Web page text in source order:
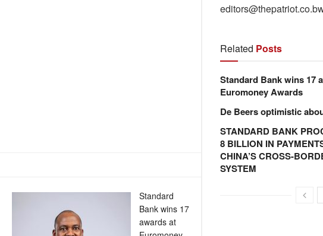
Standard
Bank wins 17
awards at
Related Posts
Standard Bank wins 17
Euromoney Awards
De Beers optimistic
STANDARD BANK
8 BILLION IN
CHINA’S CROSS-
SYSTEM